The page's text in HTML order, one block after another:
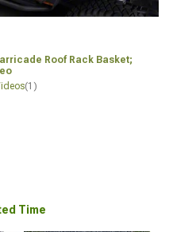
Roof Rack Basket;
(1)
Time